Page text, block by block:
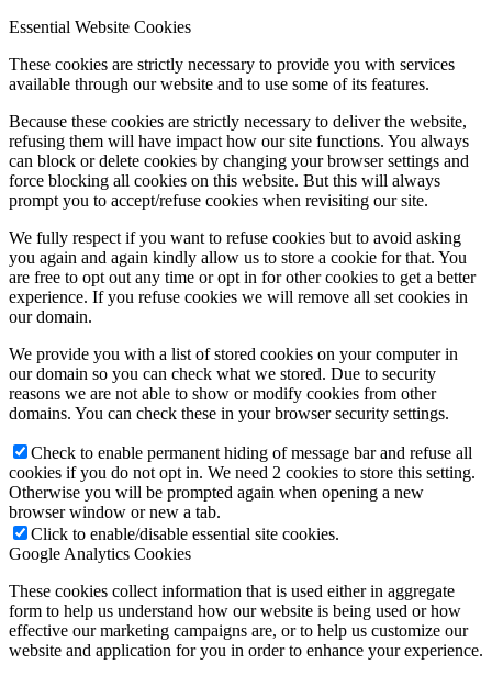
Essential Website Cookies
These cookies are strictly necessary to provide you with services
available through our website and to use some of its features.
Because these cookies are strictly necessary to deliver the website,
refusing them will have impact how our site functions. You always
can block or delete cookies by changing your browser settings and
force blocking all cookies on this website. But this will always
prompt you to accept/refuse cookies when revisiting our site.
We fully respect if you want to refuse cookies but to avoid asking
you again and again kindly allow us to store a cookie for that. You
are free to opt out any time or opt in for other cookies to get a better
experience. If you refuse cookies we will remove all set cookies in
our domain.
We provide you with a list of stored cookies on your computer in
our domain so you can check what we stored. Due to security
reasons we are not able to show or modify cookies from other
domains. You can check these in your browser security settings.
Check to enable permanent hiding of message bar and refuse all
cookies if you do not opt in. We need 2 cookies to store this setting.
Otherwise you will be prompted again when opening a new
browser window or new a tab.
Click to enable/disable essential site cookies.
Google Analytics Cookies
These cookies collect information that is used either in aggregate
form to help us understand how our website is being used or how
effective our marketing campaigns are, or to help us customize our
website and application for you in order to enhance your experience.